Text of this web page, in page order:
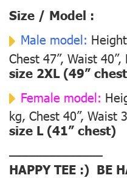
Size / Model :
Male model:
Chest 47”, Waist
size 2XL (49”
Female model:
kg, Chest 40”, Waist
size L (41” chest)
––––––––––––––
HAPPY TEE :) BE